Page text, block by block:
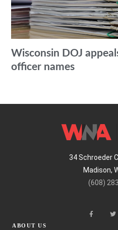
Wisconsin DOJ
officer names
34 Schroeder
Madison,
(608)
ABOUT US